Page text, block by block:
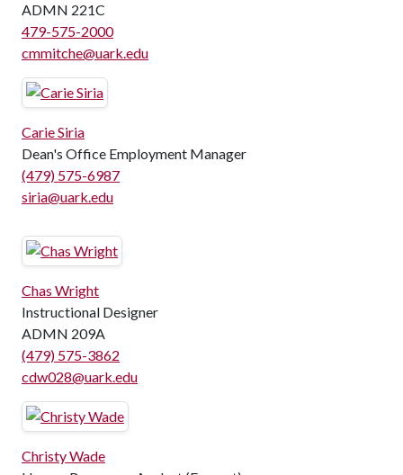
ADMN 221C
479-575-2000
cmmitche@uark.edu
Carie Siria
Dean's Office Employment Manager
(479) 575-6987
siria@uark.edu
Chas Wright
Instructional Designer
ADMN 209A
(479) 575-3862
cdw028@uark.edu
Christy Wade